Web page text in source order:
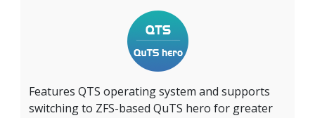
Features QTS operating system and supports
switching to ZFS-based QuTS hero for greater